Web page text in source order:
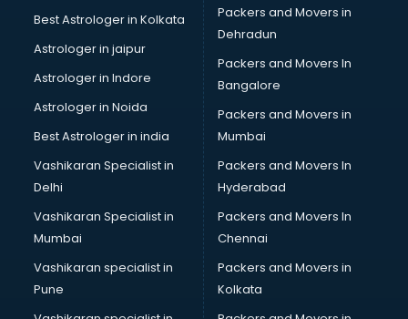
BPT courses in mohali
British English Speaking courses in mohali
Bsc Nursing courses in mohali
BTC courses in mohali
Business Analyst courses in mohali
Business Analytics courses in mohali
Cabin Crew courses in mohali
Caterers courses in mohali
CCC courses in mohali
CCNA courses in mohali
Ceh courses in mohali
Certified Fitness Trainer courses in mohali
Best Astrologer in Kolkata
Astrologer in jaipur
Astrologer in Indore
Astrologer in Noida
Best Astrologer in india
Vashikaran Specialist in
Delhi
Vashikaran Specialist in
Mumbai
Vashikaran specialist in
Pune
Packers and Movers in
Dehradun
Packers and Movers In
Bangalore
Packers and Movers in
Mumbai
Packers and Movers In
Hyderabad
Packers and Movers In
Chennai
Packers and Movers in
Kolkata